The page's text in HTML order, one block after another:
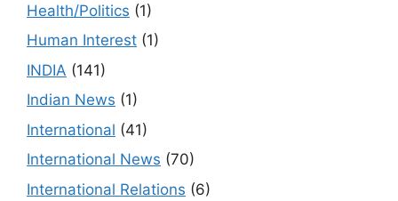
Health/Politics (1)
Human Interest (1)
INDIA (141)
Indian News (1)
International (41)
International News (70)
International Relations (6)